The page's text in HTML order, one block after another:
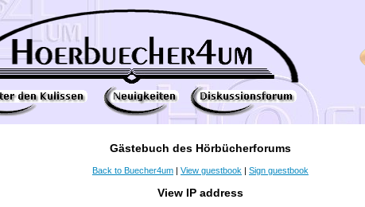
Gästebuch des Hörbücherforums
Back to Buecher4um | View guestbook | Sign guestbook
View IP address